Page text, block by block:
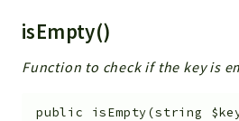
isEmpty()
Function to check if the key is
public isEmpty(string